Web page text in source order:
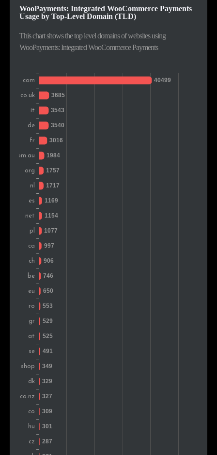
Austria 656 1.3%
Sweden 610
India 610 1.2%
Romania
New Zealand
Portugal
Denmark
Hungary
Colombia
Czech Rep.
Slovakia
United Arab Emirates
Turkey
Ireland
Norway
Japan
Finland
Slovenia
Estonia
Lithuania
WooPayments: Integrated WooCommerce Payments
Usage by Top-Level Domain (TLD)
This chart shows the top level domains of websites using
WooPayments: Integrated WooCommerce Payments